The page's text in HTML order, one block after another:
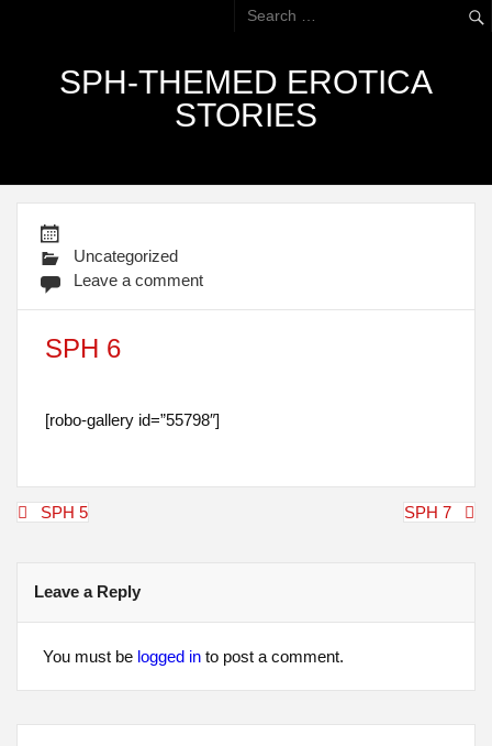
SPH-THEMED EROTICA
STORIES
Uncategorized
Leave a comment
SPH 6
[robo-gallery id=”55798″]
PostSPH 5 SPH 7
Leave a Reply
You must be logged into post a comment.